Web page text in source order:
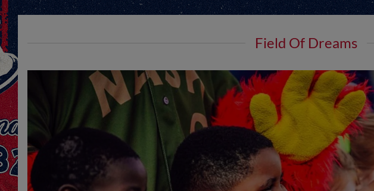
Field Of Dreams